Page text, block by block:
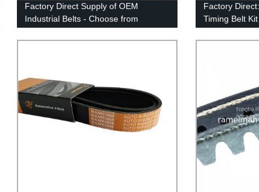
Factory Direct Supply of OEM
Industrial Belts - Choose from
Belts in H, L, XL, S8M, STS, HTD,
Factory
Timing Belt
132RU27.4